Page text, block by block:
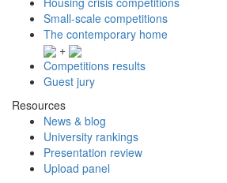
Small-scale competitions
The contemporary home
+
Competitions results
Guest jury
Resources
News & blog
University rankings
Presentation review
Upload panel